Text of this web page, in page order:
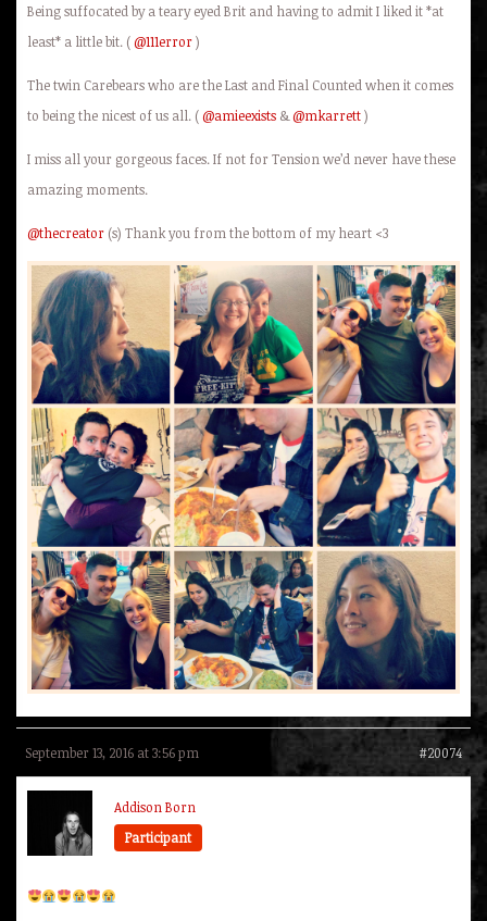
Being suffocated by a teary eyed Brit and having to admit I liked it *at
least* a little bit. (@111error)
The twin Carebears who are the Last and Final Counted when it comes
to being the nicest of us all. (@amieexists & @mkarrett)
I miss all your gorgeous faces. If not for Tension we’d never have these
amazing moments.
@thecreator (s) Thank you from the bottom of my heart <3
September 13, 2016 at 3:56 pm #20074
Addison Born
Participant